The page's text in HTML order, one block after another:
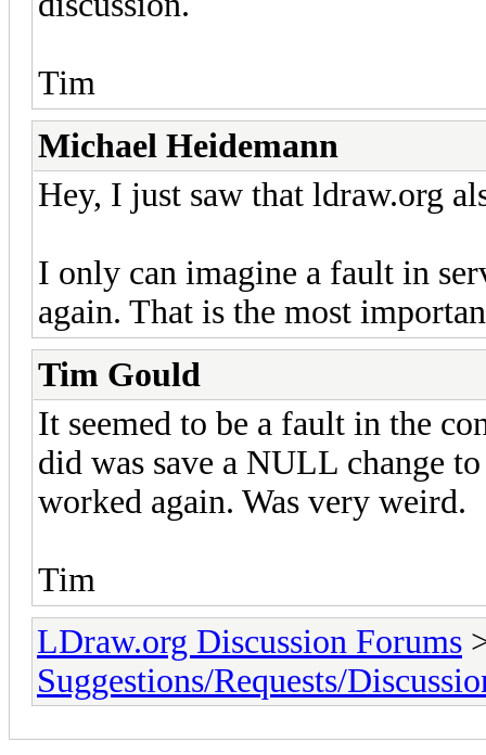
Tim
Michael Heidemann
Hey, I just saw that ldraw.org
I only can imagine a fault in
again. That is the most
Tim Gould
It seemed to be a fault in the
did was save a NULL change
worked again. Was very weird.
Tim
LDraw.org Discussion Forums
Suggestions/Requests/